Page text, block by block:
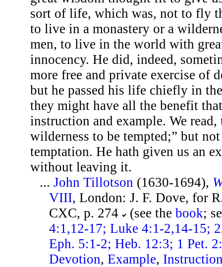
sort of life, which was, not to fly
to live in a monastery or a
men, to live in the world with
innocency. He did, indeed,
more free and private exercise of
but he passed his life chiefly in
they might have all the benefit
instruction and example. We
wilderness to be tempted;” but
temptation. He hath given us an
without leaving it.
...John Tillotson (1630-1694),
VIII, London: J. F. Dove, for
CXC, p. 274
(see thebook;
4:1,12-17; Luke 4:1-2,14-15;
Eph. 5:1-2; Heb. 12:3; 1 Pet.
Devotion,Example,